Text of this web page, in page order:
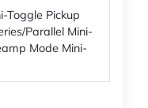
Toggle Pickup
Parallel Mini-
Mode Mini-